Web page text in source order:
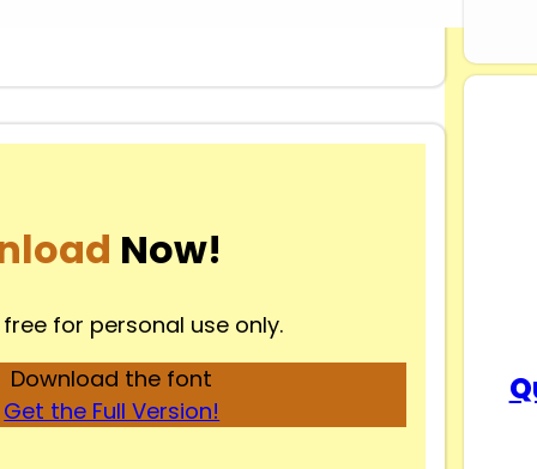
Now!
for personal use only.
Download the font
Get the Full Version!